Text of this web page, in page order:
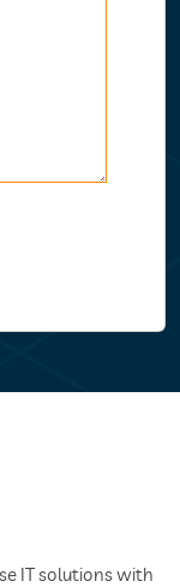
IT solutions with